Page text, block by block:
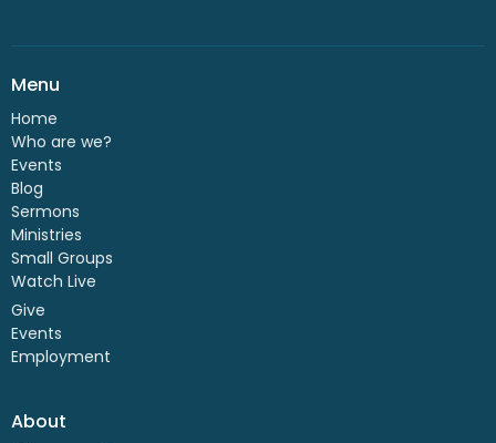
Menu
Home
Who are we?
Events
Blog
Sermons
Ministries
Small Groups
Watch Live
Give
Events
Employment
About